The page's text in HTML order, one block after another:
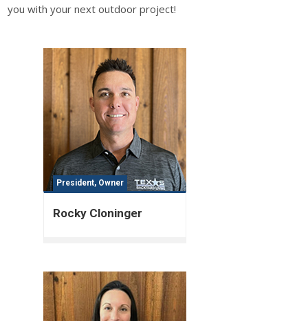
you with your next outdoor project!
President, Owner
Rocky Cloninger